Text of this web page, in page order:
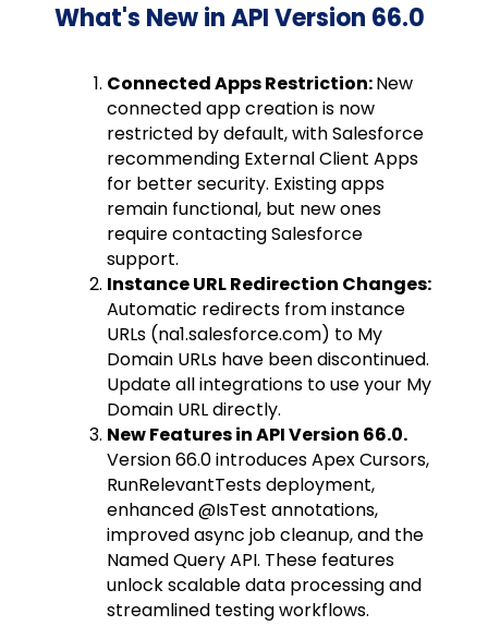
What's New in API Version 66.0
Connected Apps Restriction:New
connected app creation is now
restricted by default, with Salesforce
recommending External Client Apps
for better security. Existing apps
remain functional, but new ones
require contacting Salesforce
support.
Instance URL Redirection Changes:
Automatic redirects from instance
URLs (na1.salesforce.com) to My
Domain URLs have been discontinued.
Update all integrations to use your My
Domain URL directly.
New Features in API Version 66.0.
Version 66.0 introduces Apex Cursors,
RunRelevantTests deployment,
enhanced @IsTest annotations,
improved async job cleanup, and the
Named Query API. These features
unlock scalable data processing and
streamlined testing workflows.